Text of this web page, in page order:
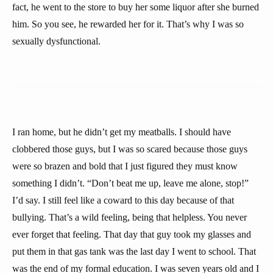
fact, he went to the store to buy her some liquor after she burned
him. So you see, he rewarded her for it. That’s why I was so
sexually dysfunctional.
I ran home, but he didn’t get my meatballs. I should have
clobbered those guys, but I was so scared because those guys
were so brazen and bold that I just figured they must know
something I didn’t. “Don’t beat me up, leave me alone, stop!”
I’d say. I still feel like a coward to this day because of that
bullying. That’s a wild feeling, being that helpless. You never
ever forget that feeling. That day that guy took my glasses and
put them in that gas tank was the last day I went to school. That
was the end of my formal education. I was seven years old and I